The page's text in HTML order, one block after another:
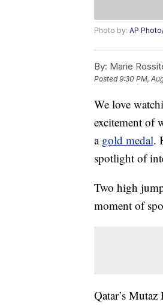
Photo by: AP
By: Marie
Posted9:30 PM,
We love
excitement of
a gold medal.
spotlight of
Two high
moment of
Qatar’s